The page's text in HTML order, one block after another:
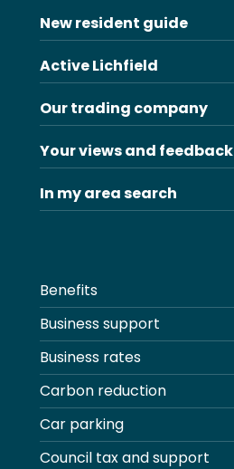
New resident guide
Active Lichfield
Our trading company
Your views and feedback
In my area search
Benefits
Business support
Business rates
Carbon reduction
Car parking
Council tax and support